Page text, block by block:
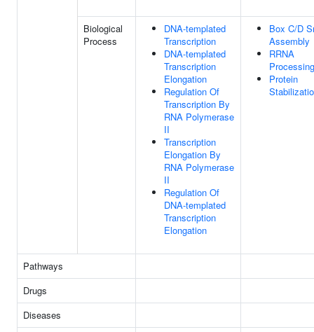
Biological
Process
DNA-templated
Transcription
DNA-templated
Transcription
Elongation
Regulation Of
Transcription By
RNA Polymerase
II
Transcription
Elongation By
RNA Polymerase
II
Regulation Of
DNA-templated
Transcription
Elongation
Box C/D
Assembly
RRNA
Processing
Protein
Pathways
Drugs
Diseases